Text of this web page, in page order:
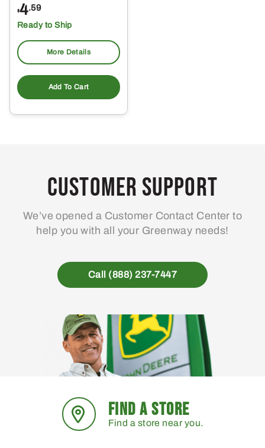
$4.59
Ready to Ship
More Details
Add To Cart
Customer Support
We’ve opened a Customer Contact Center to
help you with all your Greenway needs!
Call (888) 237-7447
FIND A STORE
Find a store near you.